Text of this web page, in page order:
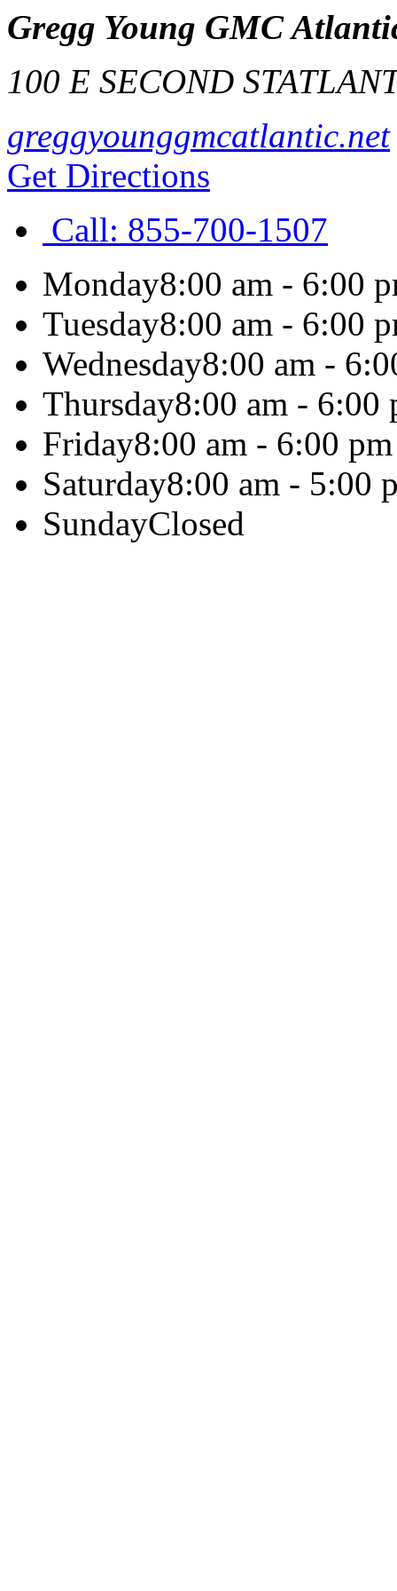
Gregg Young GMC
100 E SECOND ST
greggyounggmcatlantic.net
Get Directions
Call: 855-700-1507
Monday8:00 am - 6:00
Tuesday8:00 am - 6:00
Wednesday8:00 am -
Thursday8:00 am - 6:00
Friday8:00 am - 6:00 pm
Saturday8:00 am - 5:00
SundayClosed